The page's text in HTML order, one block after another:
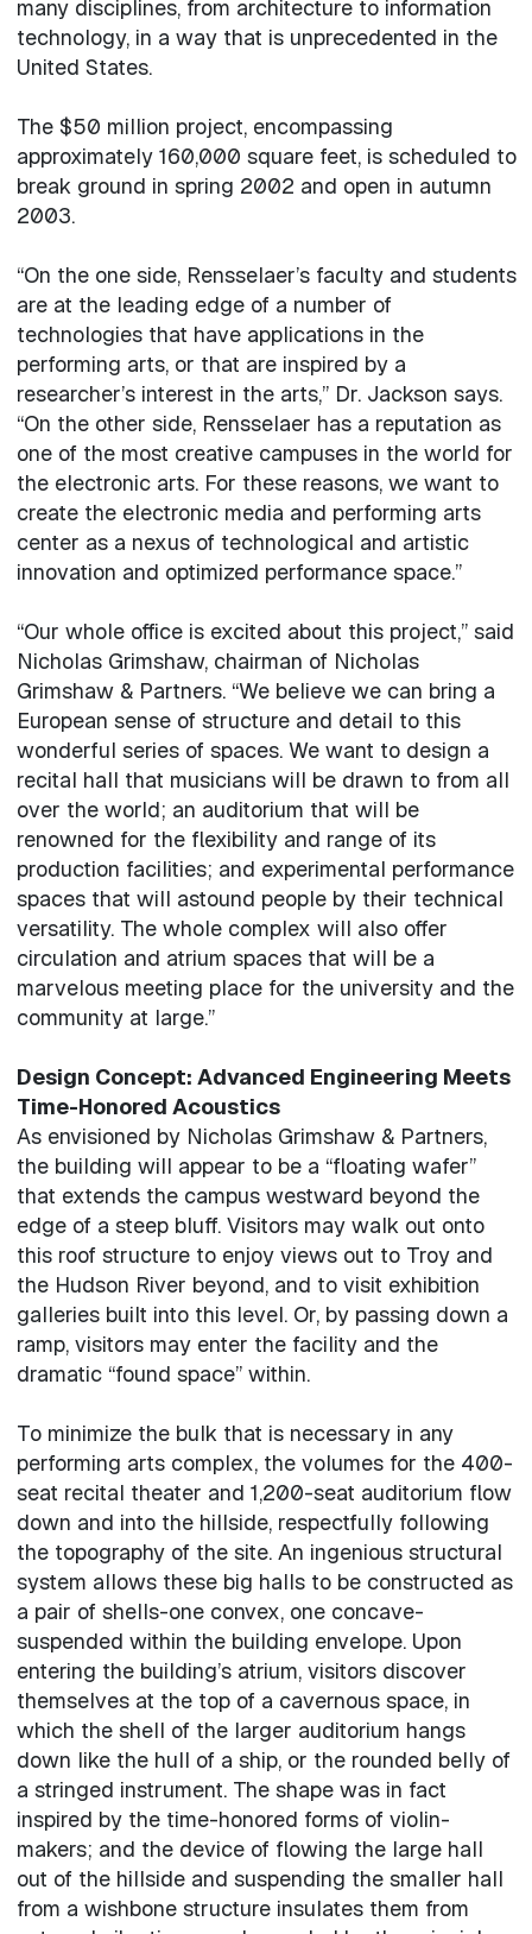
many disciplines, from architecture to information
technology, in a way that is unprecedented in the
United States.
The $50 million project, encompassing
approximately 160,000 square feet, is scheduled to
break ground in spring 2002 and open in autumn
2003.
“On the one side, Rensselaer’s faculty and students
are at the leading edge of a number of
technologies that have applications in the
performing arts, or that are inspired by a
researcher’s interest in the arts,” Dr. Jackson says.
“On the other side, Rensselaer has a reputation as
one of the most creative campuses in the world for
the electronic arts. For these reasons, we want to
create the electronic media and performing arts
center as a nexus of technological and artistic
innovation and optimized performance space.”
“Our whole office is excited about this project,” said
Nicholas Grimshaw, chairman of Nicholas
Grimshaw & Partners. “We believe we can bring a
European sense of structure and detail to this
wonderful series of spaces. We want to design a
recital hall that musicians will be drawn to from all
over the world; an auditorium that will be
renowned for the flexibility and range of its
production facilities; and experimental performance
spaces that will astound people by their technical
versatility. The whole complex will also offer
circulation and atrium spaces that will be a
marvelous meeting place for the university and the
community at large.”
Design Concept: Advanced Engineering Meets
Time-Honored Acoustics
As envisioned by Nicholas Grimshaw & Partners,
the building will appear to be a “floating wafer”
that extends the campus westward beyond the
edge of a steep bluff. Visitors may walk out onto
this roof structure to enjoy views out to Troy and
the Hudson River beyond, and to visit exhibition
galleries built into this level. Or, by passing down a
ramp, visitors may enter the facility and the
dramatic “found space” within.
To minimize the bulk that is necessary in any
performing arts complex, the volumes for the 400-
seat recital theater and 1,200-seat auditorium flow
down and into the hillside, respectfully following
the topography of the site. An ingenious structural
system allows these big halls to be constructed as
a pair of shells-one convex, one concave-
suspended within the building envelope. Upon
entering the building’s atrium, visitors discover
themselves at the top of a cavernous space, in
which the shell of the larger auditorium hangs
down like the hull of a ship, or the rounded belly of
a stringed instrument. The shape was in fact
inspired by the time-honored forms of violin-
makers; and the device of flowing the large hall
out of the hillside and suspending the smaller hall
from a wishbone structure insulates them from